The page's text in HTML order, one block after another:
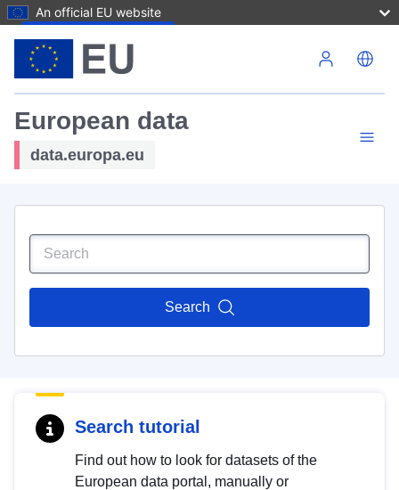
An official EU website
European data
data.europa.eu
Search
Search tutorial
Find out how to look for datasets of the
European data portal, manually or